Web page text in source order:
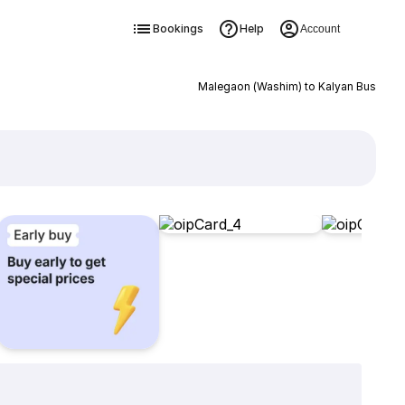
Bookings Help Account
Malegaon (Washim) to Kalyan Bus